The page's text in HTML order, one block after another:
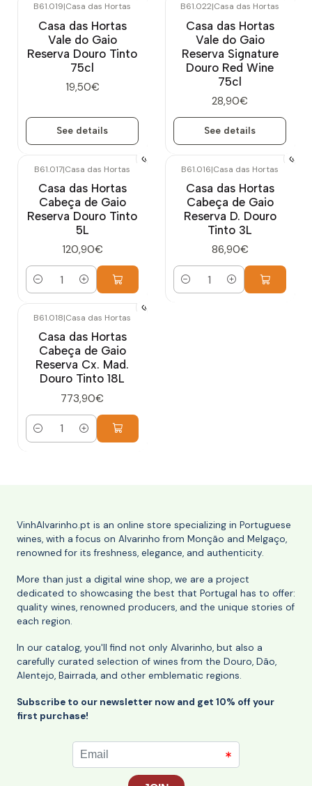
B61.019|Casa das Hortas
Casa das Hortas
Vale do Gaio
Reserva Douro Tinto
75cl
19,50€
See details
B61.022|Casa das Hortas
Casa das Hortas
Vale do Gaio
Reserva Signature
Douro Red Wine
75cl
28,90€
See details
B61.017|Casa das Hortas
Casa das Hortas
Cabeça de Gaio
Reserva Douro Tinto
5L
120,90€
Quantity
B61.016|Casa das Hortas
Casa das Hortas
Cabeça de Gaio
Reserva D. Douro
Tinto 3L
86,90€
Quantity
B61.018|Casa das Hortas
Casa das Hortas
Cabeça de Gaio
Reserva Cx. Mad.
Douro Tinto 18L
773,90€
Quantity
VinhAlvarinho.pt is an online store specializing in Portuguese
wines, with a focus on Alvarinho from Monção and Melgaço,
renowned for its freshness, elegance, and authenticity.
More than just a digital wine shop, we are a project
dedicated to showcasing the best that Portugal has to offer:
quality wines, renowned producers, and the unique stories of
each region.
In our catalog, you'll find not only Alvarinho, but also a
carefully curated selection of wines from the Douro, Dão,
Alentejo, Bairrada, and other emblematic regions.
Subscribe to our newsletter now and get 10% off your
first purchase!